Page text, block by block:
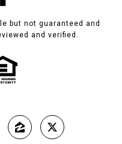
but not guaranteed and
and verified.